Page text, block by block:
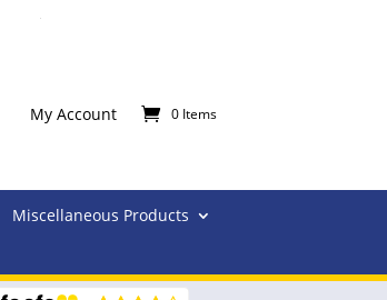
My Account 0 Items
Miscellaneous Products